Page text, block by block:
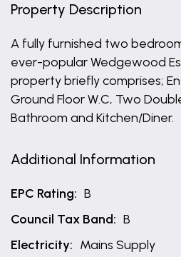
Property Description
A fully furnished two
ever-popular Wedgewood
property briefly comprises;
Ground Floor W.C, Two
Bathroom and Kitchen/Diner.
Additional Information
EPC Rating: B
Council Tax Band: B
Electricity: Mains Supply